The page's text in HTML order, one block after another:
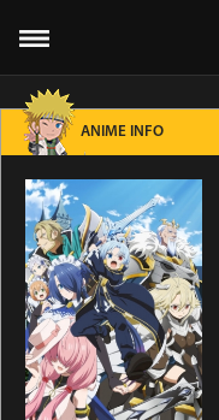
ANIME INFO